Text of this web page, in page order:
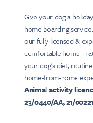
Give your dog a
home boarding
our fully licensed &
comfortable home -
your dog's diet,
home-from-home
Animal activity
23/0440/AA, 21/